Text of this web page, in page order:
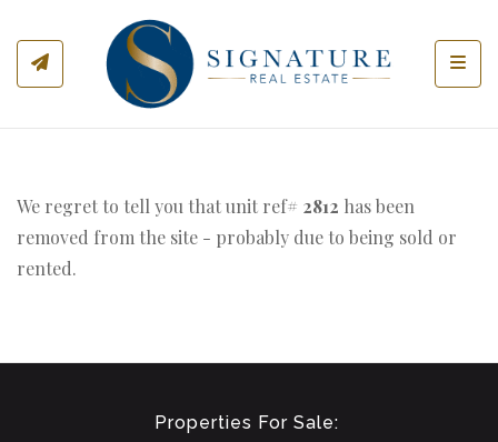
We regret to tell you that unit ref# 2812 has been
removed from the site - probably due to being sold or
rented.
Properties For Sale: